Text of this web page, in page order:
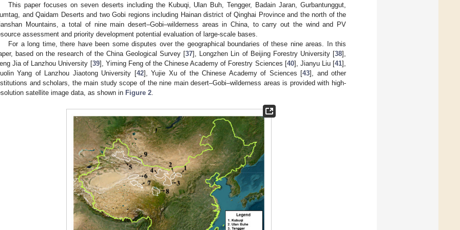
This paper focuses on seven deserts including the Kubuqi, Ulan Buh, Tengger, Badain Jaran, Gurbantunggut,
and Qaidam Deserts and two Gobi regions including Hainan district of Qinghai Province and the north of the
Mountains, a total of nine main desert–Gobi–wilderness areas in China, to carry out the wind and PV
assessment and priority development potential evaluation of large-scale bases.
For a long time, there have been some disputes over the geographical boundaries of these nine areas. In this
based on the research of the China Geological Survey [37], Longzhen Lin of Beijing Forestry University [38],
Jia of Lanzhou University [39], Yiming Feng of the Chinese Academy of Forestry Sciences [40], Jianyu Liu [41],
Yang of Lanzhou Jiaotong University [42], Yujie Xu of the Chinese Academy of Sciences [43], and other
and scholars, the main study scope of the nine main desert–Gobi–wilderness areas is provided with high-
satellite image data, as shown in Figure 2.